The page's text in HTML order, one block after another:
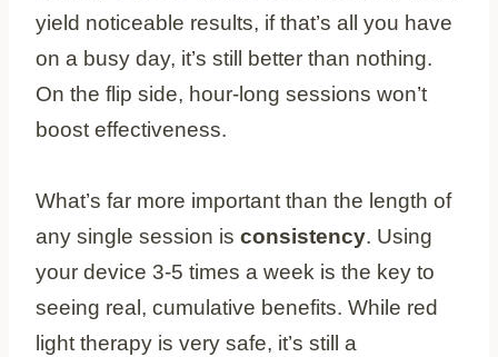
yield noticeable results, if that’s all you have
on a busy day, it’s still better than nothing.
On the flip side, hour-long sessions won’t
boost effectiveness.
What’s far more important than the length of
any single session is consistency. Using
your device 3-5 times a week is the key to
seeing real, cumulative benefits. While red
light therapy is very safe, it’s still a